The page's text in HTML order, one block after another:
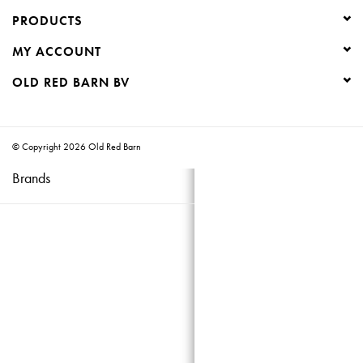
Creative Corner
Marketing
Brands
PRODUCTS
MY ACCOUNT
OLD RED BARN BV
© Copyright 2026 Old Red Barn